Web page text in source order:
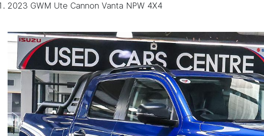
2023 GWM Ute Cannon Vanta NPW 4X4